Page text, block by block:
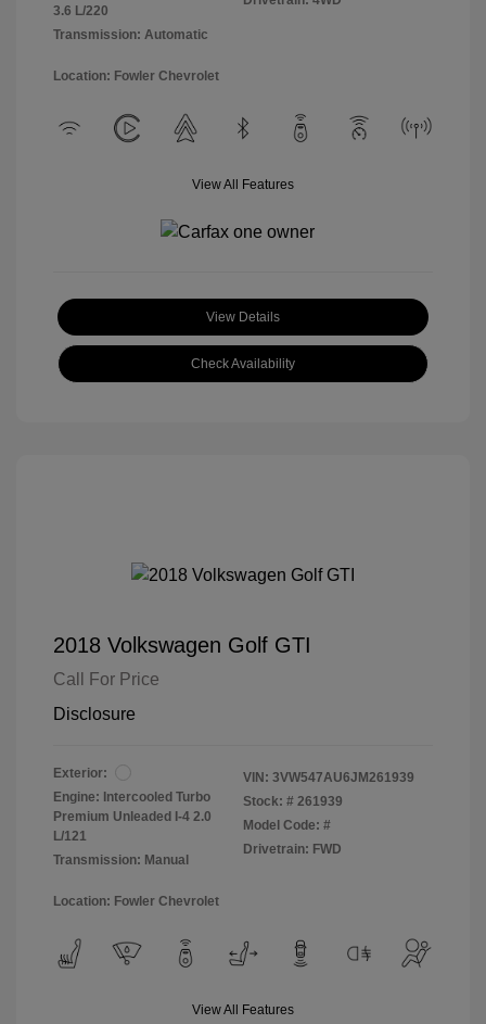
3.6 L/220
Transmission: Automatic
Location: Fowler Chevrolet
View All Features
View Details
Check Availability
2018 Volkswagen Golf GTI
Call For Price
Disclosure
Exterior:
Engine: Intercooled Turbo
Premium Unleaded I-4 2.0
L/121
Transmission: Manual
VIN: 3VW547AU6JM261939
Stock: # 261939
Model Code: #
Drivetrain: FWD
Location: Fowler Chevrolet
View All Features